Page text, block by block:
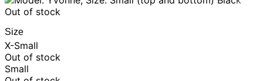
Out of stock
Size
X-Small
Out of stock
Small